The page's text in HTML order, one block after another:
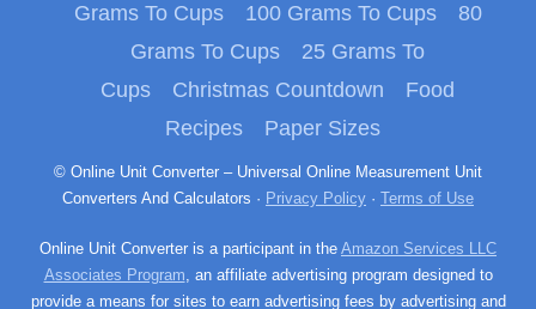
Grams To Cups
100 Grams To Cups
80
Grams To Cups
25 Grams To
Cups
Christmas Countdown
Food
Recipes
Paper Sizes
© Online Unit Converter – Universal Online Measurement Unit
Converters And Calculators · Privacy Policy · Terms of Use
Online Unit Converter is a participant in the Amazon Services LLC
Associates Program, an affiliate advertising program designed to
provide a means for sites to earn advertising fees by advertising and